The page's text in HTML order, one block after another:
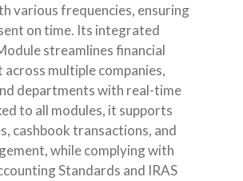
various frequencies, ensuring
on time. Its integrated
streamlines financial
across multiple companies,
departments with real-time
to all modules, it supports
cashbook transactions, and
while complying with
Standards and IRAS